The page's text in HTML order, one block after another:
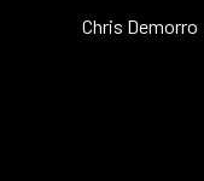
Chris Demorro